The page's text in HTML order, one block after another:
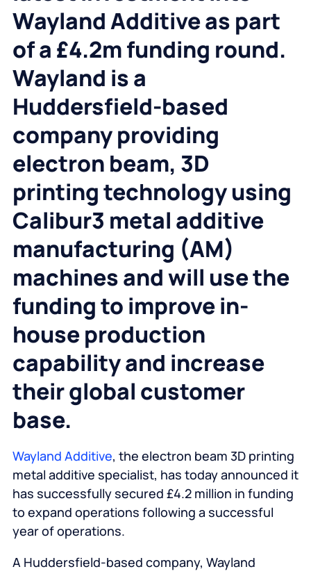
Wayland Additive as part
of a £4.2m funding round.
Wayland is a
Huddersfield-based
company providing
electron beam, 3D
printing technology using
Calibur3 metal additive
manufacturing (AM)
machines and will use the
funding to improve in-
house production
capability and increase
their global customer
base.
Wayland Additive, the electron beam 3D printing
metal additive specialist, has today announced it
has successfully secured £4.2 million in funding
to expand operations following a successful
year of operations.
A Huddersfield-based company, Wayland